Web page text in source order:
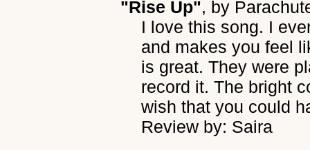
"Rise Up", by
I love this song. I
and makes you feel
is great. They were
record it. The bright
wish that you could
Review by: Saira